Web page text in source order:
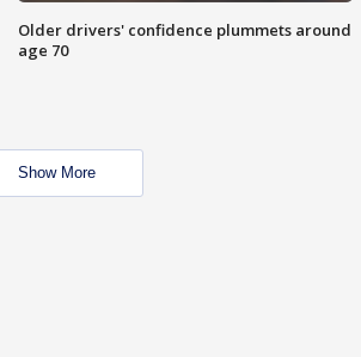
Older drivers' confidence plummets around
age 70
Show More